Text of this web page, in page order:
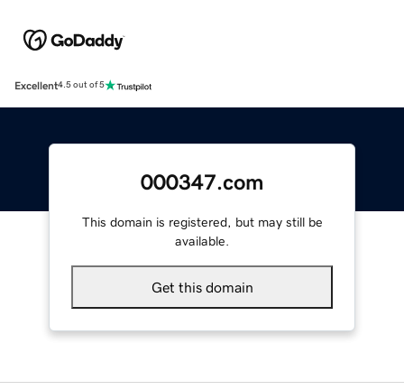
Excellent4.5 out of 5
000347.com
This domain is registered, but may still be
available.
Get this domain